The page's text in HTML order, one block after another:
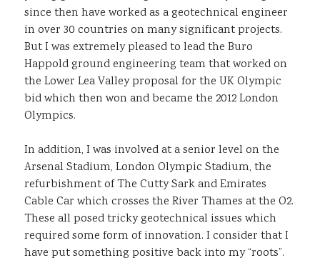
since then have worked as a geotechnical engineer
in over 30 countries on many significant projects.
But I was extremely pleased to lead the Buro
Happold ground engineering team that worked on
the Lower Lea Valley proposal for the UK Olympic
bid which then won and became the 2012 London
Olympics.
In addition, I was involved at a senior level on the
Arsenal Stadium, London Olympic Stadium, the
refurbishment of The Cutty Sark and Emirates
Cable Car which crosses the River Thames at the O2.
These all posed tricky geotechnical issues which
required some form of innovation. I consider that I
have put something positive back into my “roots”.